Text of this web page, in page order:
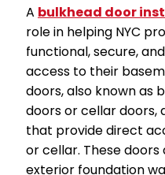
A bulkhead door
role in helping NYC
functional, secure,
access to their
doors, also known as
doors or cellar doors,
that provide direct
or cellar. These
exterior foundation